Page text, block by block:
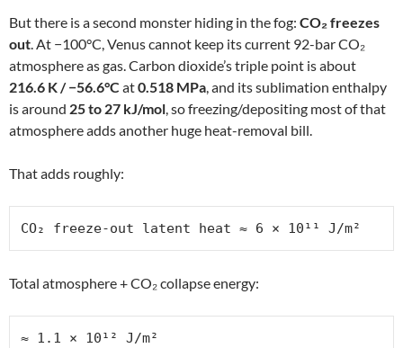
But there is a second monster hiding in the fog: CO₂ freezes
out. At −100°C, Venus cannot keep its current 92-bar CO₂
atmosphere as gas. Carbon dioxide’s triple point is about
216.6 K / −56.6°C at0.518 MPa, and its sublimation enthalpy
is around 25 to 27 kJ/mol, so freezing/depositing most of that
atmosphere adds another huge heat-removal bill.
That adds roughly:
CO₂ freeze-out latent heat ≈ 6 × 10¹¹ J/m²
Total atmosphere + CO₂ collapse energy:
≈ 1.1 × 10¹² J/m²